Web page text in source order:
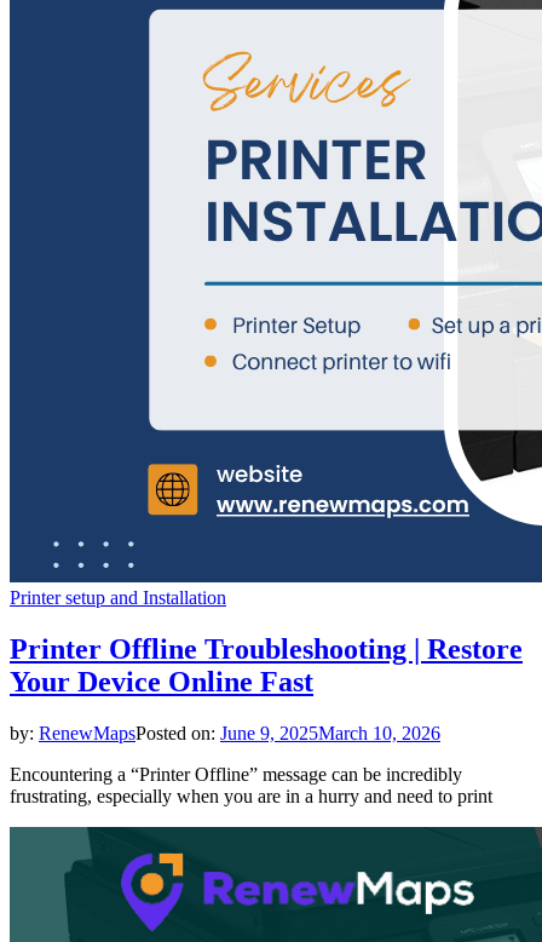
Printer setup and Installation
Printer Offline Troubleshooting | Restore
Your Device Online Fast
by: RenewMapsPosted on: June 9, 2025March 10, 2026
Encountering a “Printer Offline” message can be incredibly
frustrating, especially when you are in a hurry and need to print